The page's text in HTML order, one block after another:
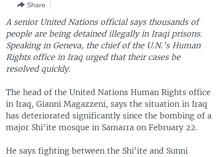
Navigation
Skip
to
Search
THE AMERICAS
EAST ASIA
EUROPE
MIDDLE EAST
VOA LANGUAGES
LATEST GLOBAL COVERAGE
FOLLOW US
Languages
Share
A senior United Nations official says thousands of
people are being detained illegally in Iraqi prisons.
Speaking in Geneva, the chief of the U.N.'s Human
Rights office in Iraq urged that their cases be
resolved quickly.
The head of the United Nations Human Rights office
in Iraq, Gianni Magazzeni, says the situation in Iraq
has deteriorated significantly since the bombing of a
major Shi'ite mosque in Samarra on February 22.
He says fighting between the Shi'ite and Sunni